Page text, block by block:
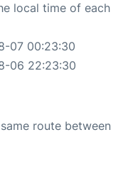
local time of each
07 00:23:30
06 22:23:30
route between